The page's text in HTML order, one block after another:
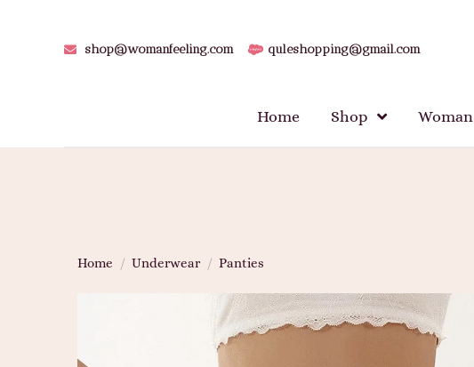
shop@womanfeeling.com quleshopping@gmail.com
Home Shop Woman
Home / Underwear / Panties